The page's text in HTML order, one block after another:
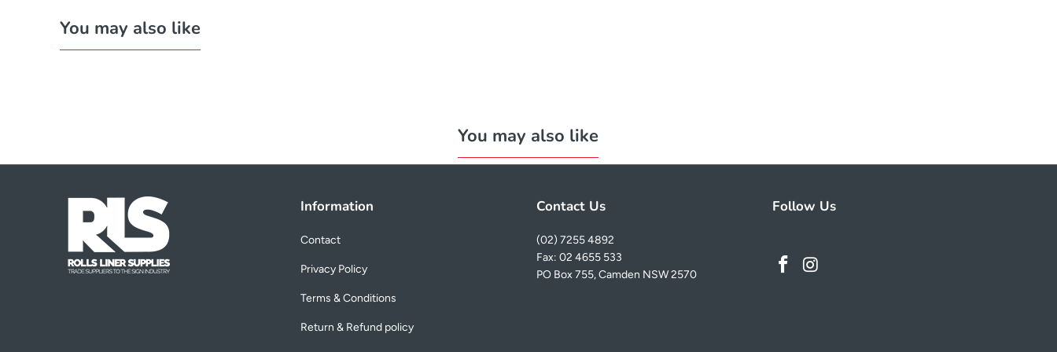
You may also like
You may also like
Information
Contact
Privacy Policy
Terms & Conditions
Return & Refund policy
Contact Us
(02) 7255 4892
Fax: 02 4655 533
PO Box 755, Camden NSW 2570
Follow Us